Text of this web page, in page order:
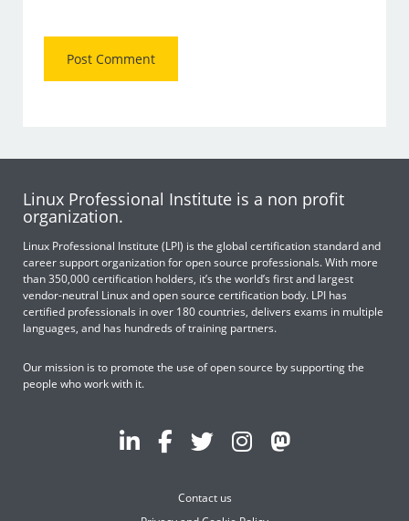
Linux Professional Institute is a non profit
organization.
Linux Professional Institute (LPI) is the global certification standard and
career support organization for open source professionals. With more
than 350,000 certification holders, it’s the world’s first and largest
vendor-neutral Linux and open source certification body. LPI has
certified professionals in over 180 countries, delivers exams in multiple
languages, and has hundreds of training partners.
Our mission is to promote the use of open source by supporting the
people who work with it.
Contact us